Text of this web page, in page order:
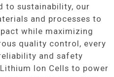
to sustainability, our
and processes to
while maximizing
quality control, every
and safety
Ion Cells to power